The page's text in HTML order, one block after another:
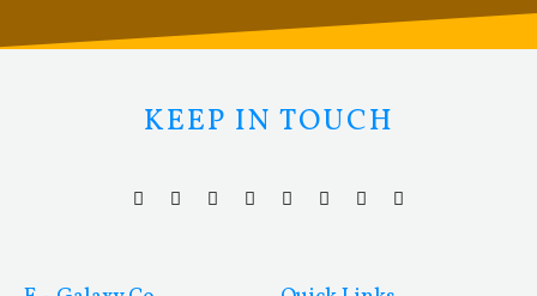
KEEP IN TOUCH